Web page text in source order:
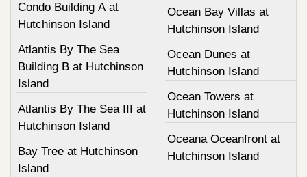
Condo Building A at
Hutchinson Island
Atlantis By The Sea
Building B at Hutchinson
Island
Atlantis By The Sea III at
Hutchinson Island
Bay Tree at Hutchinson
Island
Ocean Bay Villas at
Hutchinson Island
Ocean Dunes at
Hutchinson Island
Ocean Towers at
Hutchinson Island
Oceana Oceanfront at
Hutchinson Island